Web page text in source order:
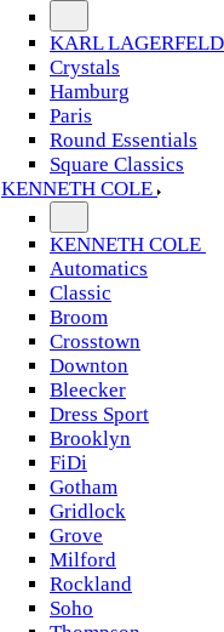
KARL LAGERFELD
Crystals
Hamburg
Paris
Round Essentials
Square Classics
KENNETH COLE
KENNETH COLE
Automatics
Classic
Broom
Crosstown
Downton
Bleecker
Dress Sport
Brooklyn
FiDi
Gotham
Gridlock
Grove
Milford
Rockland
Soho